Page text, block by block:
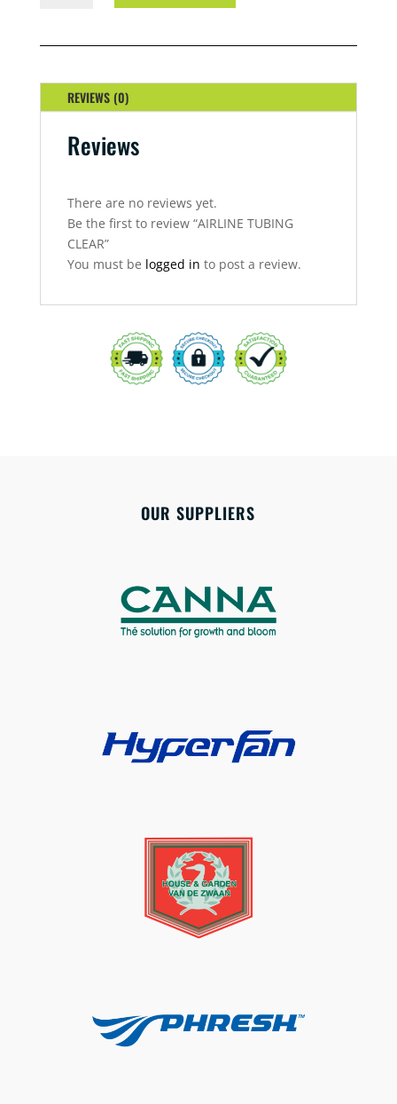
REVIEWS (0)
Reviews
There are no reviews yet.
Be the first to review “AIRLINE TUBING
CLEAR”
You must be logged in to post a review.
OUR SUPPLIERS